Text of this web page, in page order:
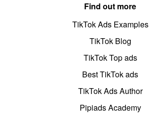
Find out more
TikTok Ads Examples
TikTok Blog
TikTok Top ads
Best TikTok ads
TikTok Ads Author
Pipiads Academy